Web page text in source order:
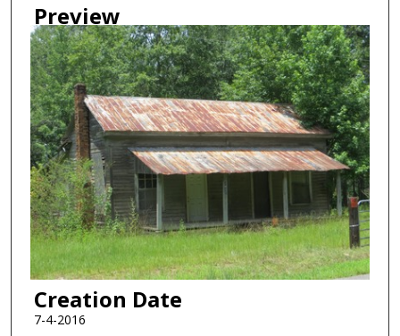
Preview
Creation Date
7-4-2016